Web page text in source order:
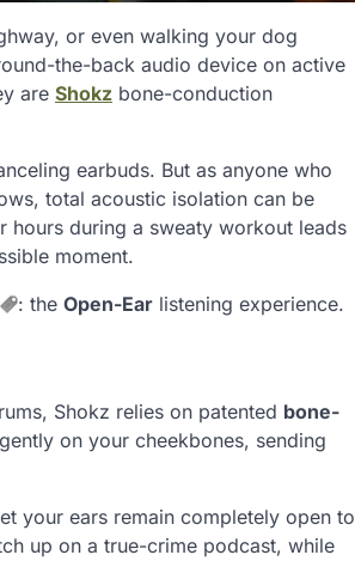
or even walking your dog
the-back audio device on active
are Shokz bone-conduction
earbuds. But as anyone who
total acoustic isolation can be
hours during a sweaty workout leads
moment.
: the Open-Ear listening experience.
Shokz relies on patented bone-
on your cheekbones, sending
your ears remain completely open to
up on a true-crime podcast, while